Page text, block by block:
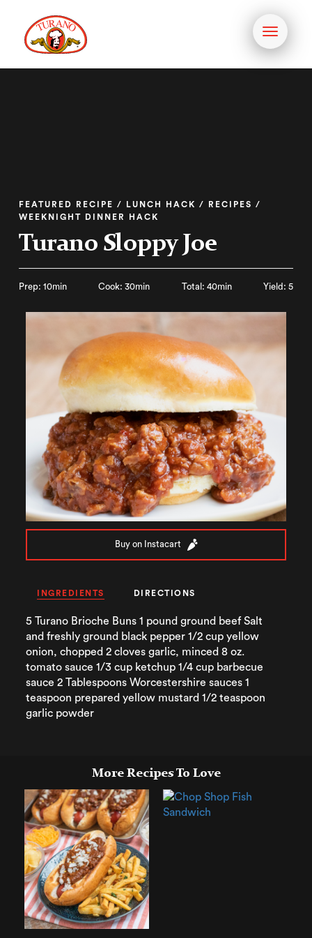
Toggle
FEATURED RECIPE / LUNCH HACK / RECIPES /
WEEKNIGHT DINNER HACK
Turano Sloppy Joe
Prep: 10min Cook: 30min Total: 40min Yield: 5
Buy on Instacart
INGREDIENTS DIRECTIONS
5 Turano Brioche Buns 1 pound ground beef Salt
and freshly ground black pepper 1/2 cup yellow
onion, chopped 2 cloves garlic, minced 8 oz.
tomato sauce 1/3 cup ketchup 1/4 cup barbecue
sauce 2 Tablespoons Worcestershire sauces 1
teaspoon prepared yellow mustard 1/2 teaspoon
garlic powder
More Recipes To Love